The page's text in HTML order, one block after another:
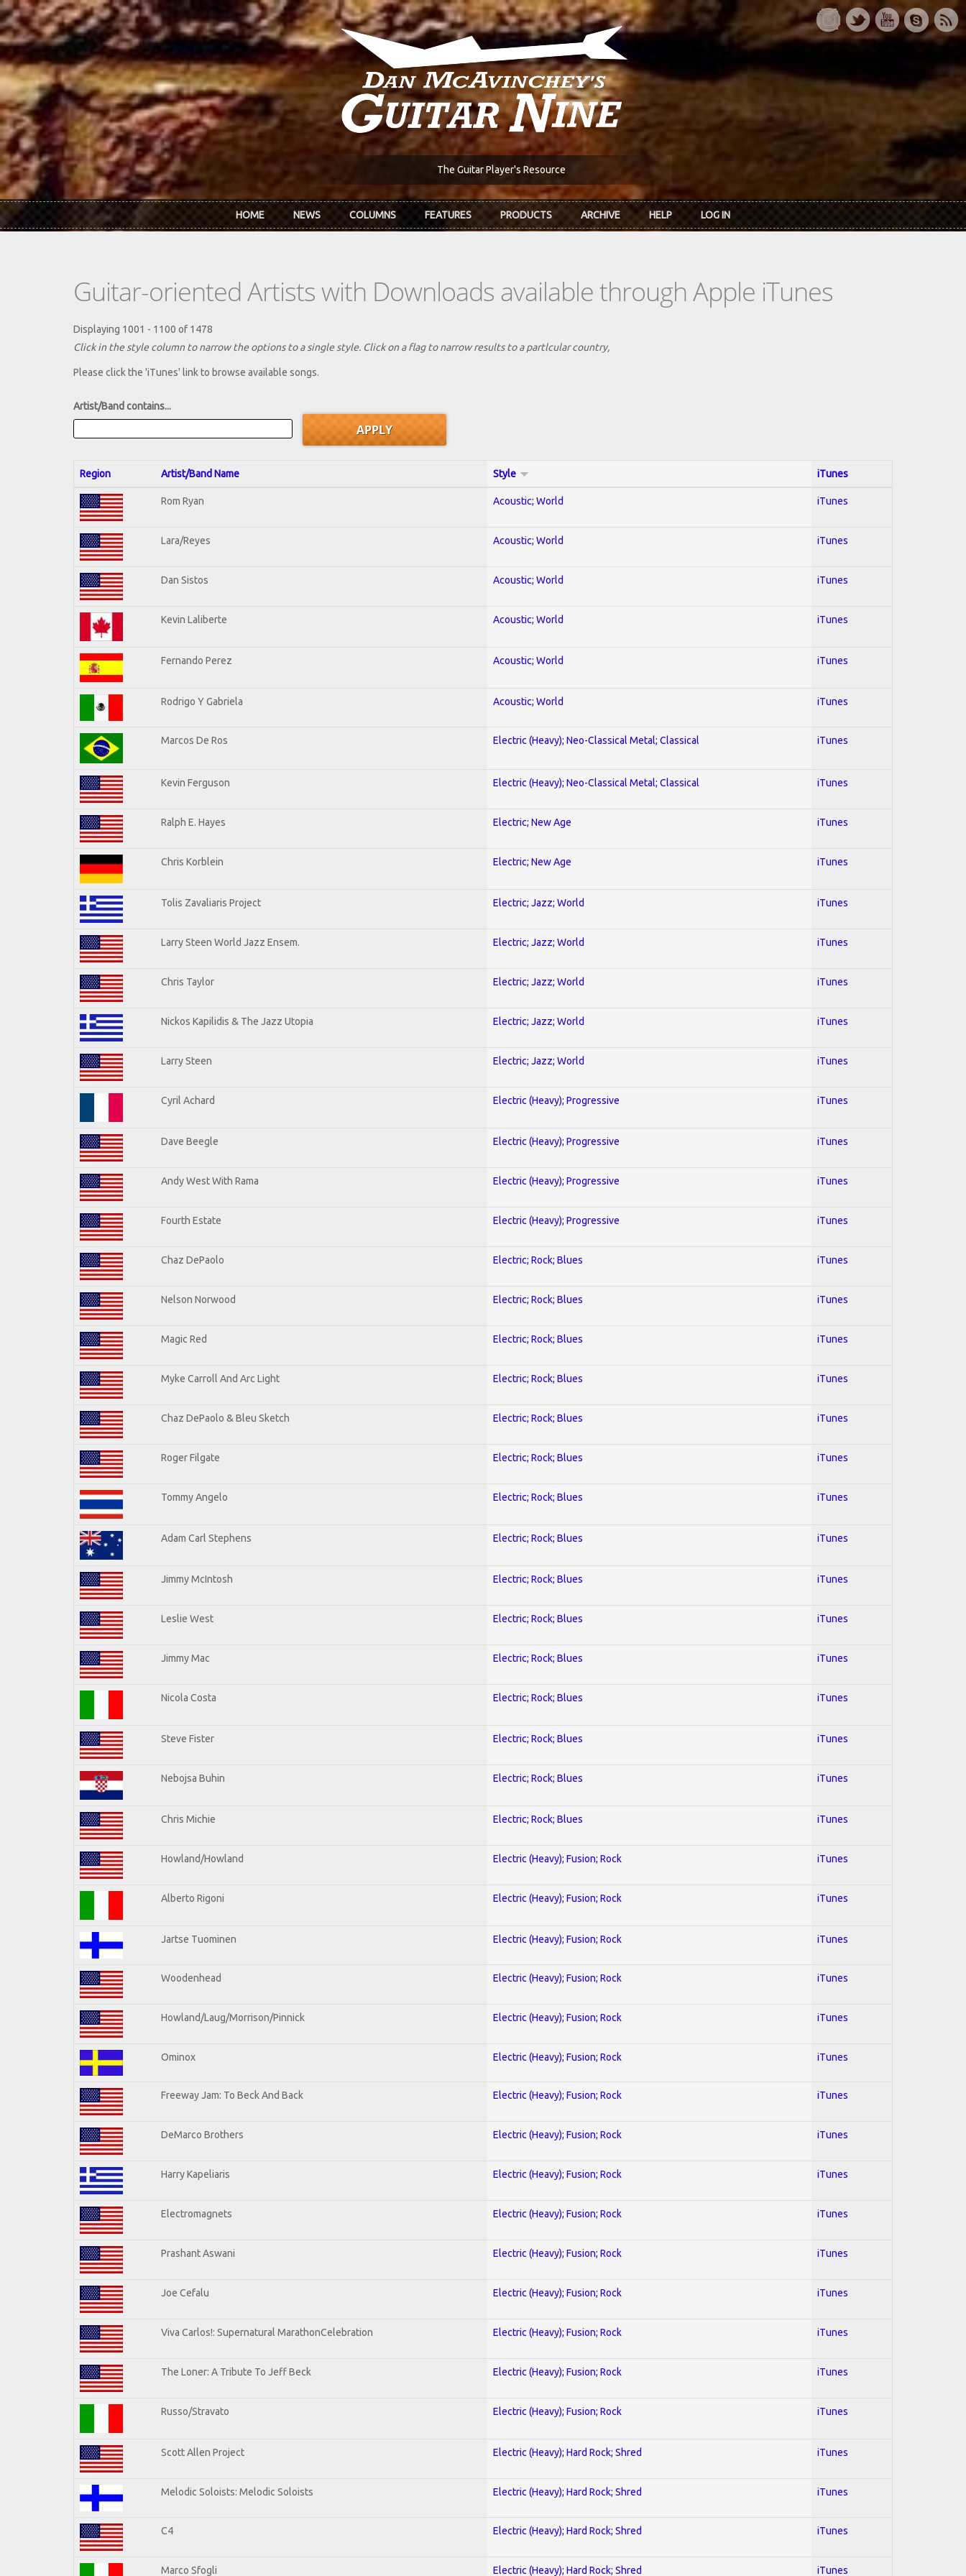
Skip to main content
The Guitar Player's Resource
HOME NEWS COLUMNS FEATURES PRODUCTS ARCHIVE HELP LOG IN
Guitar-oriented Artists with Downloads available through Apple iTunes
Displaying 1001 - 1100 of 1478
Click in the style column to narrow the options to a single style. Click on a flag to narrow results to a partlcular country,
Please click the 'iTunes' link to browse available songs.
Artist/Band contains...
Region Artist/Band Name Style iTunes
Rom Ryan Acoustic; World iTunes
Lara/Reyes Acoustic; World iTunes
Dan Sistos Acoustic; World iTunes
Kevin Laliberte Acoustic; World iTunes
Fernando Perez Acoustic; World iTunes
Rodrigo Y Gabriela Acoustic; World iTunes
Marcos De Ros Electric (Heavy); Neo-Classical Metal; Classical iTunes
Kevin Ferguson Electric (Heavy); Neo-Classical Metal; Classical iTunes
Ralph E. Hayes Electric; New Age iTunes
Chris Korblein Electric; New Age iTunes
Tolis Zavaliaris Project Electric; Jazz; World iTunes
Larry Steen World Jazz Ensem. Electric; Jazz; World iTunes
Chris Taylor Electric; Jazz; World iTunes
Nickos Kapilidis & The Jazz Utopia Electric; Jazz; World iTunes
Larry Steen Electric; Jazz; World iTunes
Cyril Achard Electric (Heavy); Progressive iTunes
Dave Beegle Electric (Heavy); Progressive iTunes
Andy West With Rama Electric (Heavy); Progressive iTunes
Fourth Estate Electric (Heavy); Progressive iTunes
Chaz DePaolo Electric; Rock; Blues iTunes
Nelson Norwood Electric; Rock; Blues iTunes
Magic Red Electric; Rock; Blues iTunes
Myke Carroll And Arc Light Electric; Rock; Blues iTunes
Chaz DePaolo & Bleu Sketch Electric; Rock; Blues iTunes
Roger Filgate Electric; Rock; Blues iTunes
Tommy Angelo Electric; Rock; Blues iTunes
Adam Carl Stephens Electric; Rock; Blues iTunes
Jimmy McIntosh Electric; Rock; Blues iTunes
Leslie West Electric; Rock; Blues iTunes
Jimmy Mac Electric; Rock; Blues iTunes
Nicola Costa Electric; Rock; Blues iTunes
Steve Fister Electric; Rock; Blues iTunes
Nebojsa Buhin Electric; Rock; Blues iTunes
Chris Michie Electric; Rock; Blues iTunes
Howland/Howland Electric (Heavy); Fusion; Rock iTunes
Alberto Rigoni Electric (Heavy); Fusion; Rock iTunes
Jartse Tuominen Electric (Heavy); Fusion; Rock iTunes
Woodenhead Electric (Heavy); Fusion; Rock iTunes
Howland/Laug/Morrison/Pinnick Electric (Heavy); Fusion; Rock iTunes
Ominox Electric (Heavy); Fusion; Rock iTunes
Freeway Jam: To Beck And Back Electric (Heavy); Fusion; Rock iTunes
DeMarco Brothers Electric (Heavy); Fusion; Rock iTunes
Harry Kapeliaris Electric (Heavy); Fusion; Rock iTunes
Electromagnets Electric (Heavy); Fusion; Rock iTunes
Prashant Aswani Electric (Heavy); Fusion; Rock iTunes
Joe Cefalu Electric (Heavy); Fusion; Rock iTunes
Viva Carlos!: Supernatural MarathonCelebration Electric (Heavy); Fusion; Rock iTunes
The Loner: A Tribute To Jeff Beck Electric (Heavy); Fusion; Rock iTunes
Russo/Stravato Electric (Heavy); Fusion; Rock iTunes
Scott Allen Project Electric (Heavy); Hard Rock; Shred iTunes
Melodic Soloists: Melodic Soloists Electric (Heavy); Hard Rock; Shred iTunes
C4 Electric (Heavy); Hard Rock; Shred iTunes
Marco Sfogli Electric (Heavy); Hard Rock; Shred iTunes